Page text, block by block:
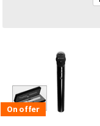
Outlet
Therapeutic
cabinets
Offers
Chinese
traditional
medicine
On offer